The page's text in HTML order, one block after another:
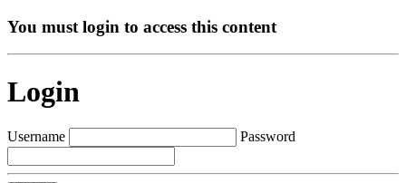
You must login to access this content
Login
Username Password